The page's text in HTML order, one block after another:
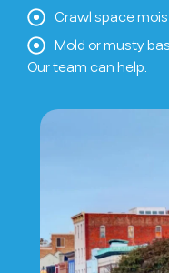
Crawl space
Mold or musty
Our team can help.